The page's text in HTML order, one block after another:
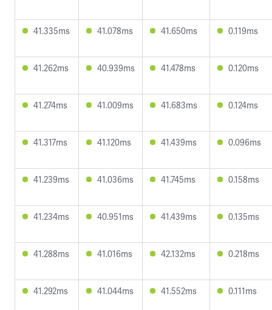
41.335ms 41.078ms 41.650ms 0.119ms
41.262ms 40.939ms 41.478ms 0.120ms
41.274ms 41.009ms 41.683ms 0.124ms
41.317ms 41.120ms 41.439ms 0.096ms
41.239ms 41.036ms 41.745ms 0.158ms
41.234ms 40.951ms 41.439ms 0.135ms
41.288ms 41.016ms 42.132ms 0.218ms
41.292ms 41.044ms 41.552ms 0.111ms